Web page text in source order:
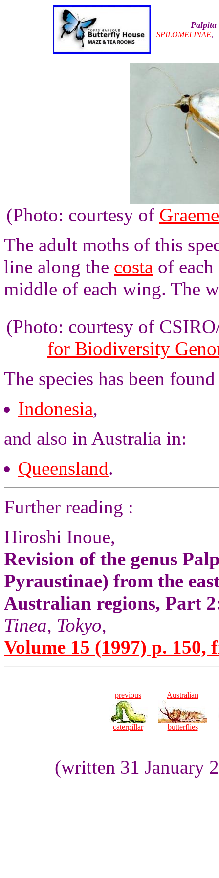
Palpita
SPILOMELINAE,
(Photo: courtesy of
The adult moths of this
line along the costa of
middle of each wing. The
(Photo: courtesy of
for Biodiversity
The species has been
Indonesia,
and also in Australia in:
Queensland.
Further reading :
Hiroshi Inoue,
Revision of the genus
Pyraustinae) from the
Australian regions, Part
Tinea, Tokyo,
Volume 15 (1997) p. 150,
previous
caterpillar
Australian
butterflies
(written 31 January